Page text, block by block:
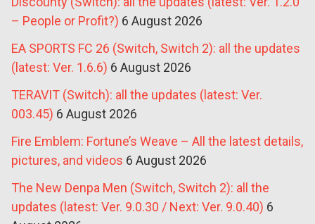
– People or Profit?) 6 August 2026
EA SPORTS FC 26 (Switch, Switch 2): all the updates
(latest: Ver. 1.6.6) 6 August 2026
TERAVIT (Switch): all the updates (latest: Ver.
003.45) 6 August 2026
Fire Emblem: Fortune’s Weave – All the latest details,
pictures, and videos 6 August 2026
The New Denpa Men (Switch, Switch 2): all the
updates (latest: Ver. 9.0.30 / Next: Ver. 9.0.40) 6